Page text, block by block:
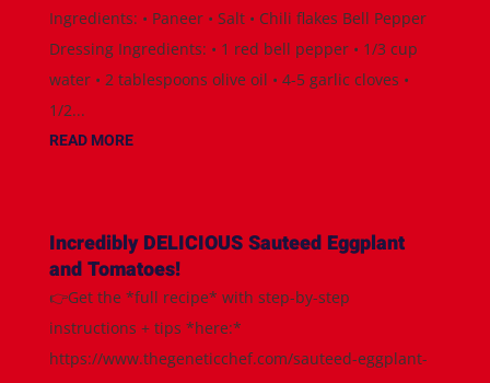
Ingredients: • Paneer • Salt • Chili flakes Bell Pepper
Dressing Ingredients: • 1 red bell pepper • 1/3 cup
water • 2 tablespoons olive oil • 4-5 garlic cloves •
1/2...
READ MORE
Incredibly DELICIOUS Sauteed Eggplant
and Tomatoes!
👉Get the *full recipe* with step-by-step
instructions + tips *here:*
https://www.thegeneticchef.com/sauteed-eggplant-